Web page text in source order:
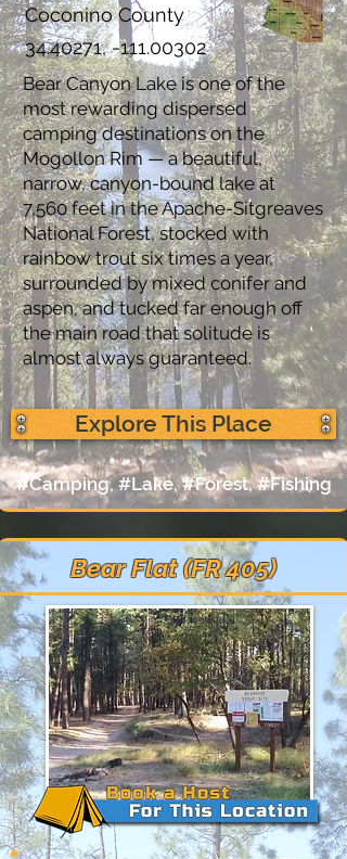
Coconino County
34.40271, -111.00302
Bear Canyon Lake is one of the
most rewarding dispersed
camping destinations on the
Mogollon Rim — a beautiful,
narrow, canyon-bound lake at
7,560 feet in the Apache-Sitgreaves
National Forest, stocked with
rainbow trout six times a year,
surrounded by mixed conifer and
aspen, and tucked far enough off
the main road that solitude is
almost always guaranteed.
Explore This Place
#Camping, #Lake, #Forest, #Fishing
Bear Flat (FR 405)